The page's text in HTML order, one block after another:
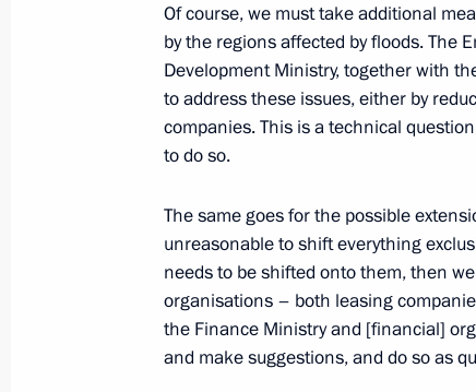
Vladimir Putin sent greetings to
August 20, 2013, 10:00
August 19, 2013, Monday
Condolences to President of
August 19, 2013, 19:50
Of course, we must take additional
by the regions affected by floods. The
Development Ministry, together with
to address these issues, either by
companies. This is a technical
to do so.
The same goes for the possible
unreasonable to shift everything
needs to be shifted onto them, then
organisations – both leasing
the Finance Ministry and [financial]
and make suggestions, and do so as